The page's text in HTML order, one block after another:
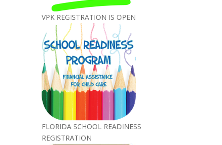
VPK REGISTRATION IS OPEN
FLORIDA SCHOOL READINESS
REGISTRATION